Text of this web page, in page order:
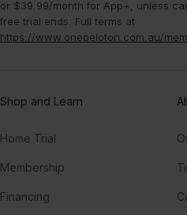
or $39.99/month for App+, unless
free trial ends. Full terms at
https://www.onepeloton.com.au/
Shop and Learn
Home Trial
Membership
Financing